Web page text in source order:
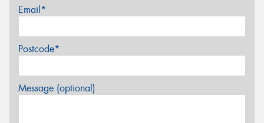
Email*
Postcode*
Message (optional)